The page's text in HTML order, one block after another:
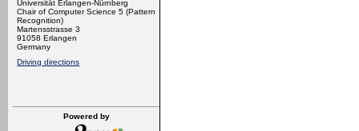
Universität Erlangen-Nürnberg
Chair of Computer Science 5 (Pattern
Recognition)
Martensstrasse 3
91058 Erlangen
Germany
Driving directions
Powered by